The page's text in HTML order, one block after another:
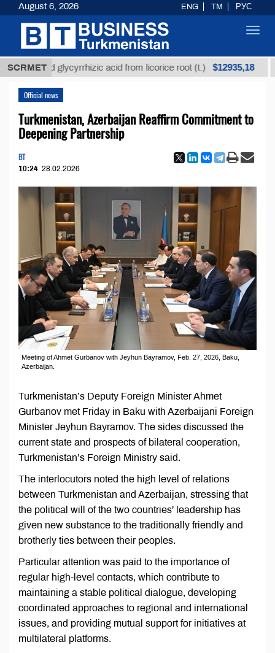
SCRMETglycyrrhizic acid from licorice root (t.) $12935,18
Official news
Turkmenistan, Azerbaijan Reaffirm Commitment to
Deepening Partnership
BT
10:24 28.02.2026
Meeting of Ahmet Gurbanov with Jeyhun Bayramov, Feb. 27, 2026, Baku,
Azerbaijan.
Turkmenistan’s Deputy Foreign Minister Ahmet
Gurbanov met Friday in Baku with Azerbaijani Foreign
Minister Jeyhun Bayramov. The sides discussed the
current state and prospects of bilateral cooperation,
Turkmenistan’s Foreign Ministry said.
The interlocutors noted the high level of relations
between Turkmenistan and Azerbaijan, stressing that
the political will of the two countries’ leadership has
given new substance to the traditionally friendly and
brotherly ties between their peoples.
Particular attention was paid to the importance of
regular high-level contacts, which contribute to
maintaining a stable political dialogue, developing
coordinated approaches to regional and international
issues, and providing mutual support for initiatives at
multilateral platforms.
August 6, 2026 ENG TM РУС